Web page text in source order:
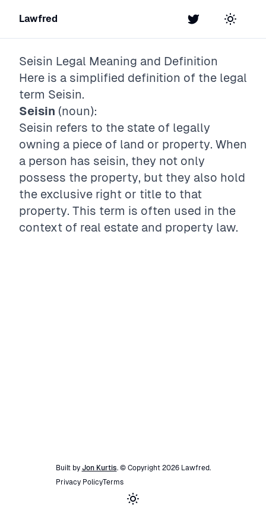
Lawfred Twitter Toggle
Seisin Legal Meaning and Definition
Here is a simplified definition of the legal
term Seisin.
Seisin (noun):
Seisin refers to the state of legally
owning a piece of land or property. When
a person has seisin, they not only
possess the property, but they also hold
the exclusive right or title to that
property. This term is often used in the
context of real estate and property law.
Built by Jon Kurtis. © Copyright 2026 Lawfred.
Privacy PolicyTerms
Toggle theme